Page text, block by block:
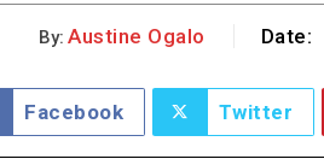
By: Austine Ogalo Date:
Facebook Twitter